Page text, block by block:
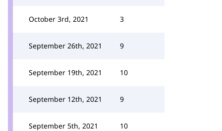
October 3rd, 2021 3
September 26th, 2021 9
September 19th, 2021 10
September 12th, 2021 9
September 5th, 2021 10